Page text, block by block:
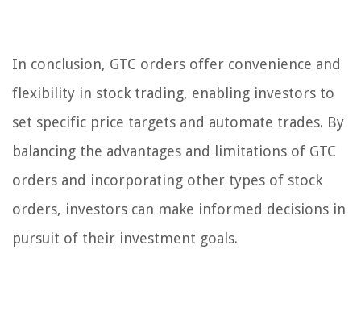
In conclusion, GTC orders offer convenience and
flexibility in stock trading, enabling investors to
set specific price targets and automate trades. By
balancing the advantages and limitations of GTC
orders and incorporating other types of stock
orders, investors can make informed decisions in
pursuit of their investment goals.